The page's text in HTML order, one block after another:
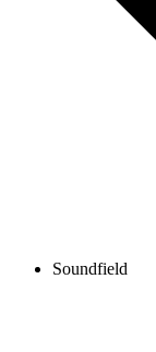
Soundfield